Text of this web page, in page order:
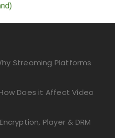
Streaming Platforms
Does it Affect Video
Player & DRM